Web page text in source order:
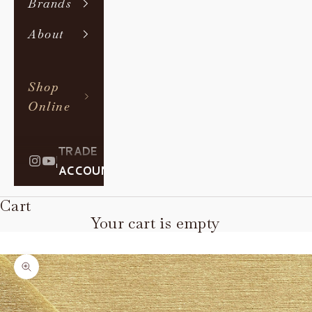
Brands
About
Shop
Online
|
TRADE
ACCOUNT
Cart
Your cart is empty
Zoom picture